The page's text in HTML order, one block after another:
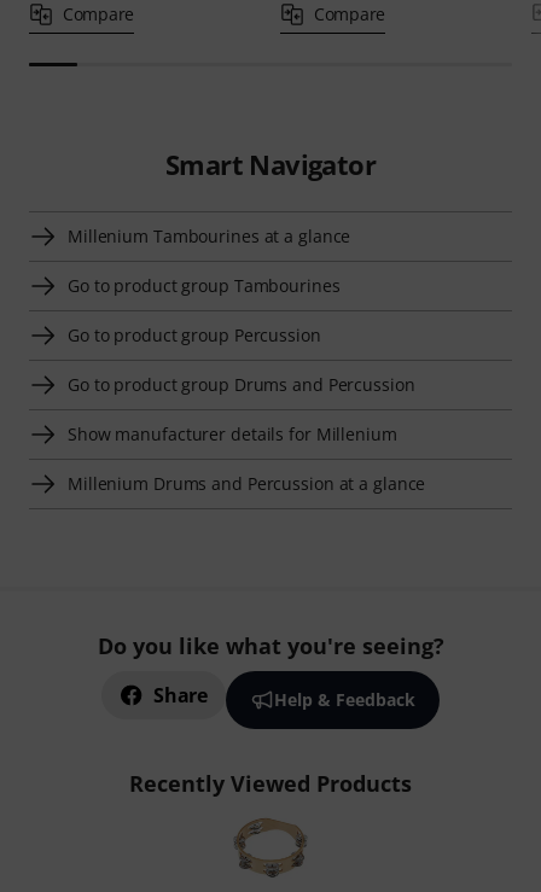
Compare Compare
Smart Navigator
Millenium Tambourines at a glance
Go to product group Tambourines
Go to product group Percussion
Go to product group Drums and Percussion
Show manufacturer details for Millenium
Millenium Drums and Percussion at a glance
Do you like what you're seeing?
Share Help & Feedback
Recently Viewed Products